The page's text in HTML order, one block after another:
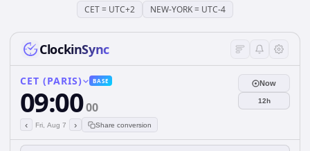
CET= UTC+2 NEW-YORK= UTC-4
ClockinSync
CET (PARIS) BASE
09:0000
‹ Fri, Aug 7 › Share conversion
Now
12h